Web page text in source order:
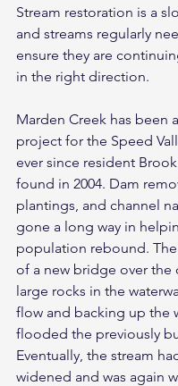
Stream restoration is a
and streams regularly
ensure they are
in the right direction.
Marden Creek has been
project for the Speed
ever since resident
found in 2004. Dam
plantings, and channel
gone a long way in
population rebound.
of a new bridge over the
large rocks in the
flow and backing up the
flooded the previously
Eventually, the stream
widened and was again